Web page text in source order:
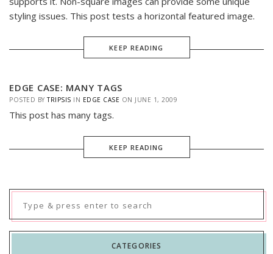
styling issues. This post tests a horizontal featured image.
KEEP READING
EDGE CASE: MANY TAGS
POSTED BYTRIPSIS IN EDGE CASE ON JUNE 1, 2009
This post has many tags.
KEEP READING
CATEGORIES